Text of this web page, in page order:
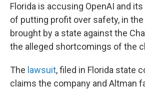
Florida is accusing OpenAI and its
of putting profit over safety, in
brought by a state against the
the alleged shortcomings of the
The lawsuit, filed in Florida state
claims the company and Altman